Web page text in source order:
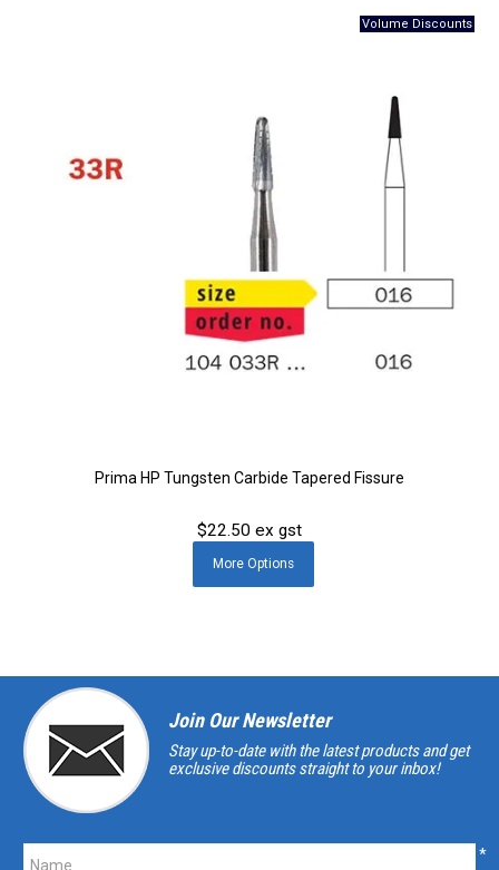
Prima HP Tungsten Carbide Tapered Fissure
$22.50 ex gst
MoreOptions
Join Our Newsletter
Stay up-to-date with the latest products and get
exclusive discounts straight to your inbox!
*